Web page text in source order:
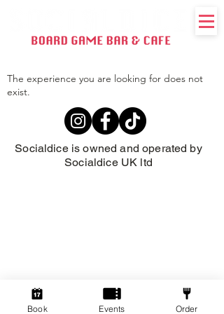
The experience you are looking for does not
exist.
Socialdice is owned and operated by
Socialdice UK ltd
Book Events Order